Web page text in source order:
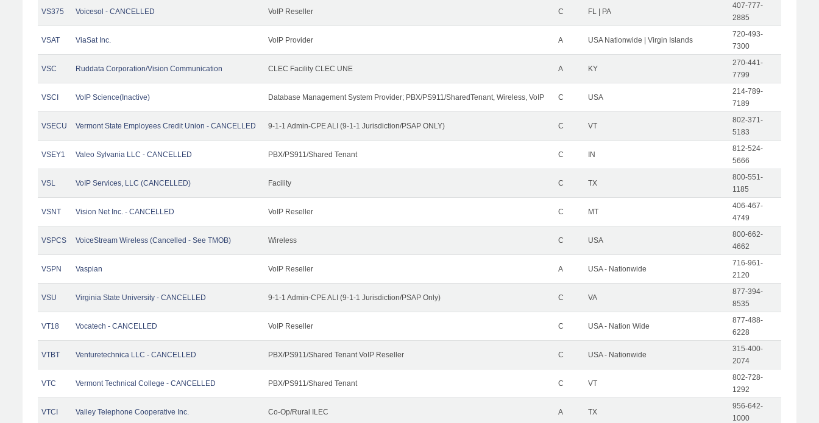
VS375 Voicesol - CANCELLED VoIP Reseller C FL | PA
407-777-
2885
VSAT ViaSat Inc. VoIP Provider A USA Nationwide | Virgin Islands
720-493-
7300
VSC Ruddata Corporation/Vision Communication CLEC Facility CLEC UNE A KY
270-441-
7799
VSCI VoIP Science(Inactive) Database Management System Provider; PBX/PS911/SharedTenant, Wireless, VoIP C USA
214-789-
7189
VSECU Vermont State Employees Credit Union - CANCELLED 9-1-1 Admin-CPE ALI (9-1-1 Jurisdiction/PSAP ONLY) C VT
802-371-
5183
VSEY1 Valeo Sylvania LLC - CANCELLED PBX/PS911/Shared Tenant C IN
812-524-
5666
VSL VoIP Services, LLC (CANCELLED) Facility C TX
800-551-
1185
VSNT Vision Net Inc. - CANCELLED VoIP Reseller C MT
406-467-
4749
VSPCS VoiceStream Wireless (Cancelled - See TMOB) Wireless C USA
800-662-
4662
VSPN Vaspian VoIP Reseller A USA - Nationwide
716-961-
2120
VSU Virginia State University - CANCELLED 9-1-1 Admin-CPE ALI (9-1-1 Jurisdiction/PSAP Only) C VA
877-394-
8535
VT18 Vocatech - CANCELLED VoIP Reseller C USA - Nation Wide
877-488-
6228
VTBT Venturetechnica LLC - CANCELLED PBX/PS911/Shared Tenant VoIP Reseller C USA - Nationwide
315-400-
2074
VTC Vermont Technical College - CANCELLED PBX/PS911/Shared Tenant C VT
802-728-
1292
VTCI Valley Telephone Cooperative Inc. Co-Op/Rural ILEC A TX
956-642-
1000